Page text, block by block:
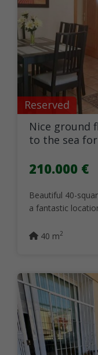
Reserved
Nice ground
to the sea for
210.000 €
Beautiful 40-
a fantastic
40 m2